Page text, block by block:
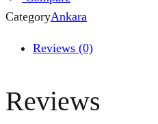
CategoryAnkara
Reviews (0)
Reviews